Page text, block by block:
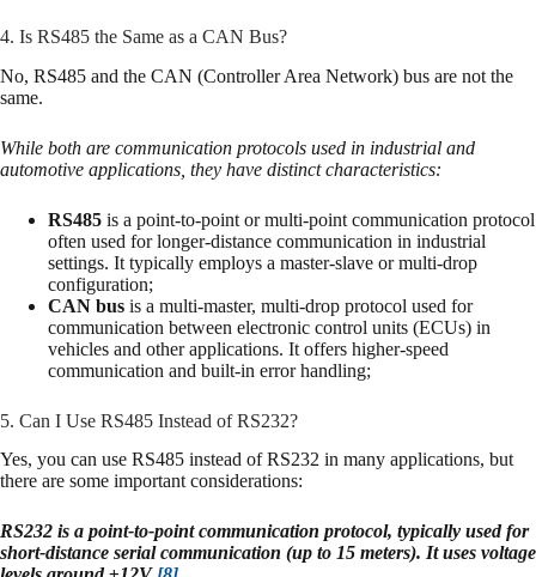
4. Is RS485 the Same as a CAN Bus?
No, RS485 and the CAN (Controller Area Network) bus are not the
same.
While both are communication protocols used in industrial and
automotive applications, they have distinct characteristics:
RS485 is a point-to-point or multi-point communication protocol
often used for longer-distance communication in industrial
settings. It typically employs a master-slave or multi-drop
configuration;
CAN bus is a multi-master, multi-drop protocol used for
communication between electronic control units (ECUs) in
vehicles and other applications. It offers higher-speed
communication and built-in error handling;
5. Can I Use RS485 Instead of RS232?
Yes, you can use RS485 instead of RS232 in many applications, but
there are some important considerations:
RS232 is a point-to-point communication protocol, typically used for
short-distance serial communication (up to 15 meters). It uses voltage